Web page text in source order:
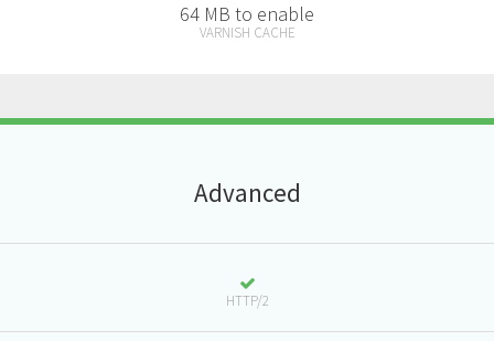
64 MB to enable
VARNISH CACHE
Advanced
HTTP/2